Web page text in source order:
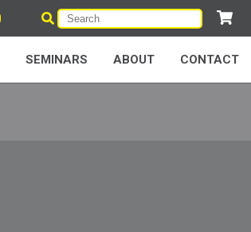
SEMINARS ABOUT CONTACT